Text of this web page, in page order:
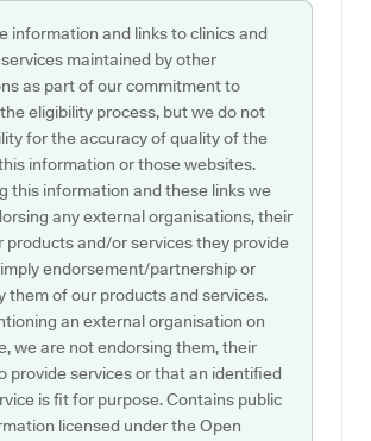
information and links to clinics and
maintained by other
as part of our commitment to
eligibility process, but we do not
for the accuracy of quality of the
information or those websites.
this information and these links we
any external organisations, their
products and/or services they provide
endorsement/partnership or
them of our products and services.
an external organisation on
we are not endorsing them, their
provide services or that an identified
is fit for purpose. Contains public
licensed under the Open